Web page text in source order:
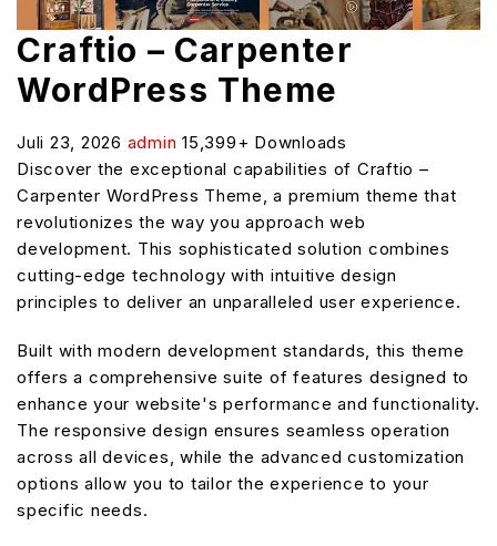
Craftio – Carpenter
WordPress Theme
Juli 23, 2026 admin 15,399+ Downloads
Discover the exceptional capabilities of Craftio –
Carpenter WordPress Theme, a premium theme that
revolutionizes the way you approach web
development. This sophisticated solution combines
cutting-edge technology with intuitive design
principles to deliver an unparalleled user experience.
Built with modern development standards, this theme
offers a comprehensive suite of features designed to
enhance your website's performance and functionality.
The responsive design ensures seamless operation
across all devices, while the advanced customization
options allow you to tailor the experience to your
specific needs.